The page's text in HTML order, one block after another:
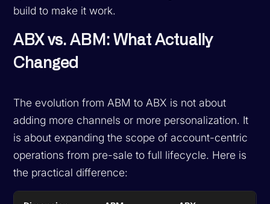
build to make it work.
ABX vs. ABM: What Actually
Changed
The evolution from ABM to ABX is not about
adding more channels or more personalization. It
is about expanding the scope of account-centric
operations from pre-sale to full lifecycle. Here is
the practical difference: